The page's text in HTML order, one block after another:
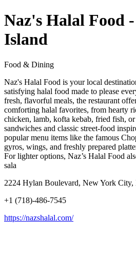
Naz's Halal Food
Island
Food & Dining
Naz's Halal Food is your local
satisfying halal food made to please
fresh, flavorful meals, the restaurant
comforting halal favorites, from hearty
chicken, lamb, kofta kebab, fried fish,
sandwiches and classic street-food
popular menu items like the famous
gyros, wings, and freshly prepared
For lighter options, Naz’s Halal Food
sala
2224 Hylan Boulevard, New York
+1 (718)-486-7545
https://nazshalal.com/